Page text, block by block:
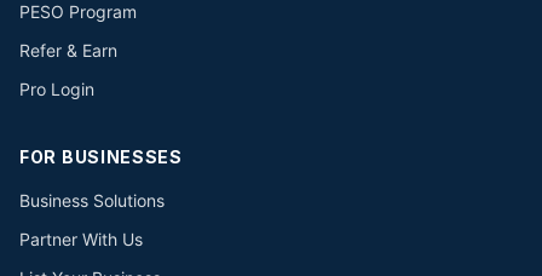
PESO Program
Refer & Earn
Pro Login
FOR BUSINESSES
Business Solutions
Partner With Us